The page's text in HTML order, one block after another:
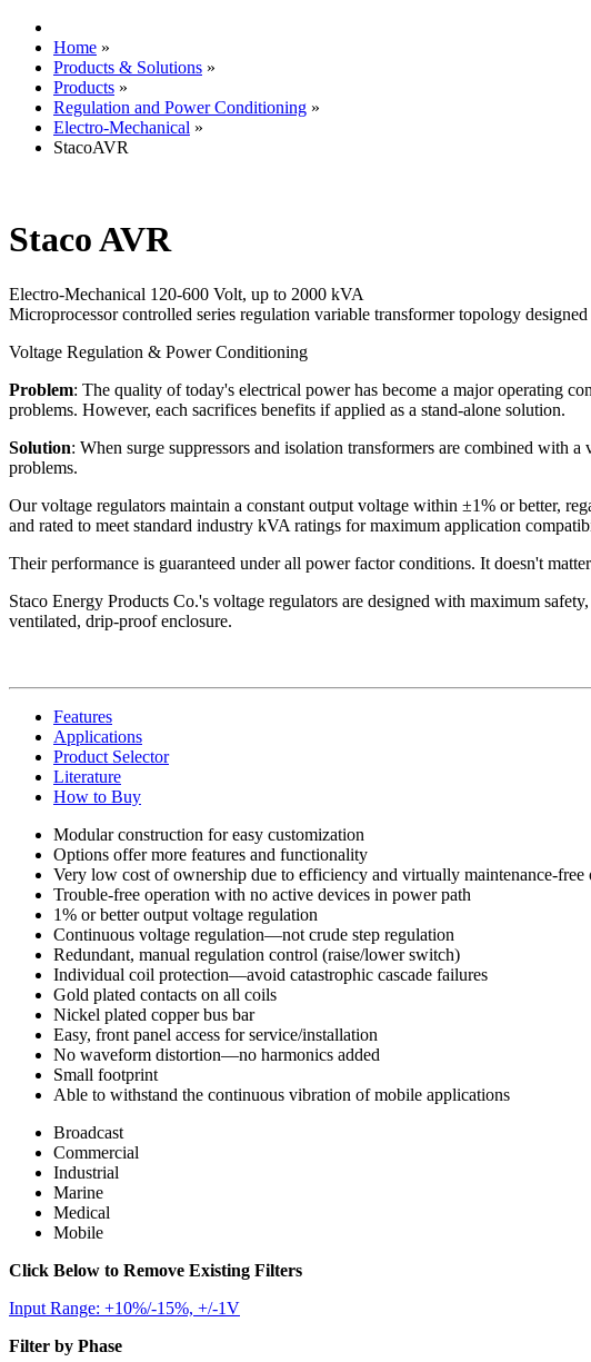
Home »
Products & Solutions »
Products »
Regulation and Power Conditioning »
Electro-Mechanical »
StacoAVR
Staco AVR
Electro-Mechanical 120-600 Volt, up to 2000 kVA
Microprocessor controlled series regulation variable transformer topology
Voltage Regulation & Power Conditioning
Problem: The quality of today's electrical power has become a major operating
problems. However, each sacrifices benefits if applied as a stand-alone solution.
Solution: When surge suppressors and isolation transformers are combined with
problems.
Our voltage regulators maintain a constant output voltage within ±1% or better,
and rated to meet standard industry kVA ratings for maximum application
Their performance is guaranteed under all power factor conditions. It doesn't
Staco Energy Products Co.'s voltage regulators are designed with maximum
ventilated, drip-proof enclosure.
Features
Applications
Product Selector
Literature
How to Buy
Modular construction for easy customization
Options offer more features and functionality
Very low cost of ownership due to efficiency and virtually maintenance-free
Trouble-free operation with no active devices in power path
1% or better output voltage regulation
Continuous voltage regulation—not crude step regulation
Redundant, manual regulation control (raise/lower switch)
Individual coil protection—avoid catastrophic cascade failures
Gold plated contacts on all coils
Nickel plated copper bus bar
Easy, front panel access for service/installation
No waveform distortion—no harmonics added
Small footprint
Able to withstand the continuous vibration of mobile applications
Broadcast
Commercial
Industrial
Marine
Medical
Mobile
Click Below to Remove Existing Filters
Input Range: +10%/-15%, +/-1V
Filter by Phase